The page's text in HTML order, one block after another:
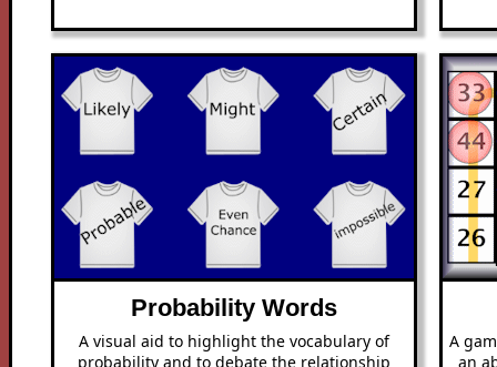
Probability Words
A visual aid to highlight the vocabulary of
probability and to debate the relationship
A
an